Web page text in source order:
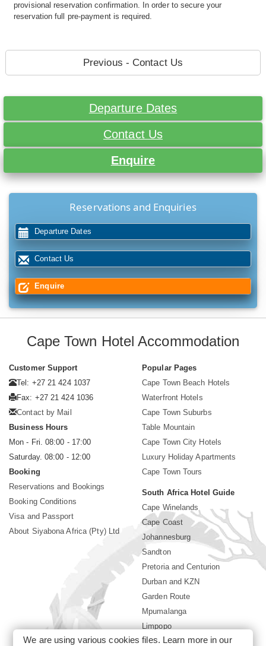
provisional reservation confirmation. In order to secure your
reservation full pre-payment is required.
Previous - Contact Us
Departure Dates
Contact Us
Enquire
Reservations and Enquiries
Departure Dates
Contact Us
Enquire
Cape Town Hotel Accommodation
Customer Support
Tel: +27 21 424 1037
Fax: +27 21 424 1036
Contact by Mail
Business Hours
Mon - Fri. 08:00 - 17:00
Saturday. 08:00 - 12:00
Booking
Reservations and Bookings
Booking Conditions
Visa and Passport
About Siyabona Africa (Pty) Ltd
Popular Pages
Cape Town Beach Hotels
Waterfront Hotels
Cape Town Suburbs
Table Mountain
Cape Town City Hotels
Luxury Holiday Apartments
Cape Town Tours
South Africa Hotel Guide
Cape Winelands
Cape Coast
Johannesburg
Sandton
Pretoria and Centurion
Durban and KZN
Garden Route
Mpumalanga
Limpopo
Sun City Resort
We are using various cookies files. Learn more in our